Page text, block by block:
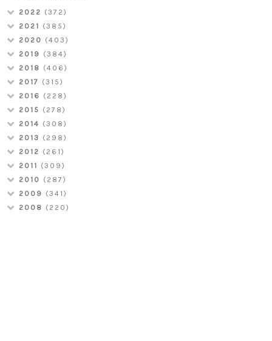
2022 (372)
2021 (385)
2020 (403)
2019 (384)
2018 (406)
2017 (315)
2016 (228)
2015 (278)
2014 (308)
2013 (298)
2012 (261)
2011 (309)
2010 (287)
2009 (341)
2008 (220)